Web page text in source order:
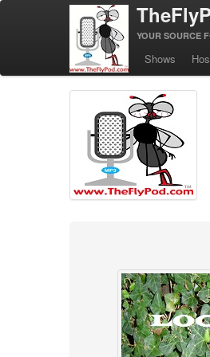
YOUR SOURCE
Shows